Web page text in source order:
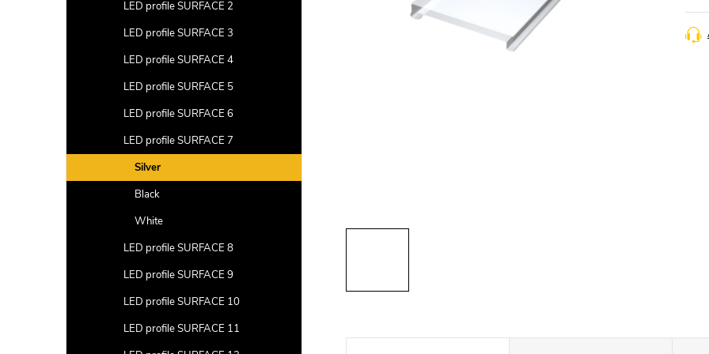
LED profile SURFACE 2
LED profile SURFACE 3
LED profile SURFACE 4
LED profile SURFACE 5
LED profile SURFACE 6
LED profile SURFACE 7
Silver
Black
White
LED profile SURFACE 8
LED profile SURFACE 9
LED profile SURFACE 10
LED profile SURFACE 11